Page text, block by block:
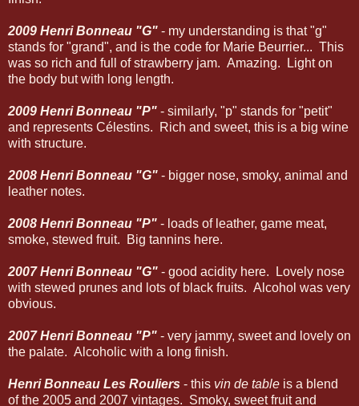
2009 Henri Bonneau "G" - my understanding is that "g"
stands for "grand", and is the code for Marie Beurrier... This
was so rich and full of strawberry jam. Amazing. Light on
the body but with long length.
2009 Henri Bonneau "P" - similarly, "p" stands for "petit"
and represents Célestins. Rich and sweet, this is a big wine
with structure.
2008 Henri Bonneau "G" - bigger nose, smoky, animal and
leather notes.
2008 Henri Bonneau "P" - loads of leather, game meat,
smoke, stewed fruit. Big tannins here.
2007 Henri Bonneau "G" - good acidity here. Lovely nose
with stewed prunes and lots of black fruits. Alcohol was very
obvious.
2007 Henri Bonneau "P" - very jammy, sweet and lovely on
the palate. Alcoholic with a long finish.
Henri Bonneau Les Rouliers - this vin de table is a blend
of the 2005 and 2007 vintages. Smoky, sweet fruit and